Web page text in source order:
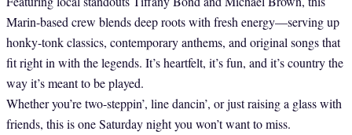
Marin-based crew blends deep roots with fresh energy—serving up
honky-tonk classics, contemporary anthems, and original songs that
fit right in with the legends. It’s heartfelt, it’s fun, and it’s country the
way it’s meant to be played.
Whether you’re two-steppin’, line dancin’, or just raising a glass with
friends, this is one Saturday night you won’t want to miss.